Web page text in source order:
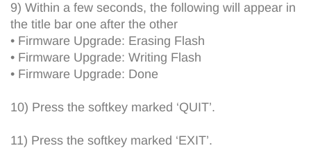
9) Within a few seconds, the following will appear in
the title bar one after the other
• Firmware Upgrade: Erasing Flash
• Firmware Upgrade: Writing Flash
• Firmware Upgrade: Done
10) Press the softkey marked ‘QUIT’.
11) Press the softkey marked ‘EXIT’.